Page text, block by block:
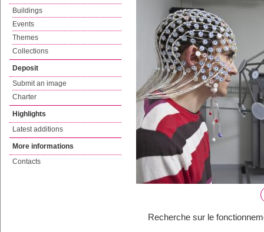
Buildings
Events
Themes
Collections
Deposit
Submit an image
Charter
Highlights
Latest additions
More informations
Contacts
Recherche sur le